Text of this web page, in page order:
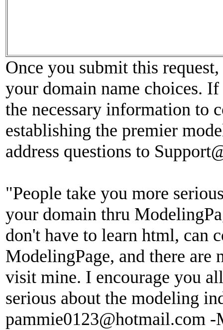
Once you submit this
your domain name choices.
the necessary information to
establishing the premier
address questions to
"People take you more
your domain thru
don't have to learn html, can
ModelingPage, and there are
visit mine. I encourage you
serious about the modeling
pammie0123@hotmail.com -